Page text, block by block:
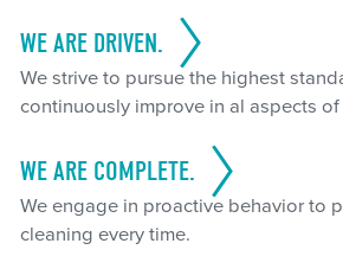
WE ARE DRIVEN.
We strive to pursue the highest
continuously improve in al aspects
WE ARE COMPLETE.
We engage in proactive behavior to
cleaning every time.